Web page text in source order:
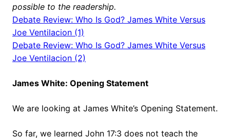
possible to the readership.
Debate Review: Who Is God? James White Versus
Joe Ventilacion (1)
Debate Review: Who Is God? James White Versus
Joe Ventilacion (2)
James White: Opening Statement
We are looking at James White’s Opening Statement.
So far, we learned John 17:3 does not teach the